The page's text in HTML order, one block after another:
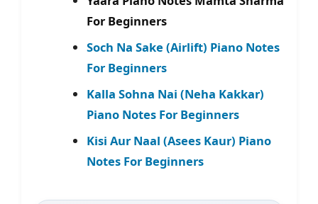
For Beginners
Soch Na Sake (Airlift) Piano Notes
For Beginners
Kalla Sohna Nai (Neha Kakkar)
Piano Notes For Beginners
Kisi Aur Naal (Asees Kaur) Piano
Notes For Beginners